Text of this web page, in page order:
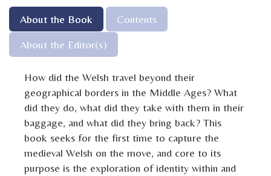
About the Book
Contents
About the Editor(s)
How did the Welsh travel beyond their
geographical borders in the Middle Ages? What
did they do, what did they take with them in their
baggage, and what did they bring back? This
book seeks for the first time to capture the
medieval Welsh on the move, and core to its
purpose is the exploration of identity within and